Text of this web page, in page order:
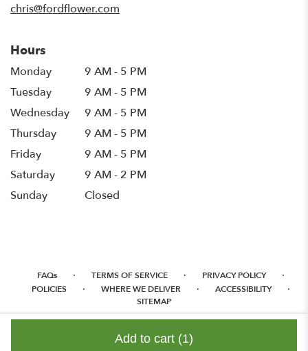
Add to cart (1)
chris@fordflower.com
Hours
Monday
9 AM - 5 PM
Tuesday
9 AM - 5 PM
Wednesday
9 AM - 5 PM
Thursday
9 AM - 5 PM
Friday
9 AM - 5 PM
Saturday
9 AM - 2 PM
Sunday
Closed
FAQs · TERMS OF SERVICE · PRIVACY POLICY ·
POLICIES · WHERE WE DELIVER · ACCESSIBILITY ·
SITEMAP